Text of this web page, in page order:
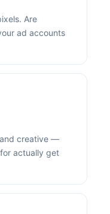
Are
ad accounts
creative —
actually get